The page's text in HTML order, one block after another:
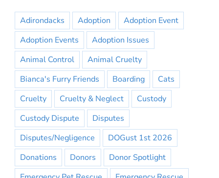
Adirondacks Adoption
Adoption Event
Adoption Events
Adoption Issues
Animal Control
Animal Cruelty
Bianca's Furry Friends
Boarding
Cats
Cruelty
Cruelty & Neglect
Custody
Custody Dispute
Disputes
Disputes/Negligence
DOGust 1st 2026
Donations
Donors
Donor Spotlight